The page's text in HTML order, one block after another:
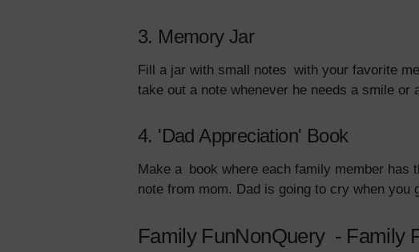
3. Memory Jar
Fill a jar with small notes with your favorite
take out a note whenever he needs a smile or
4. 'Dad Appreciation' Book
Make a book where each family member
note from mom. Dad is going to cry when you
Family FunNonQuery - Family